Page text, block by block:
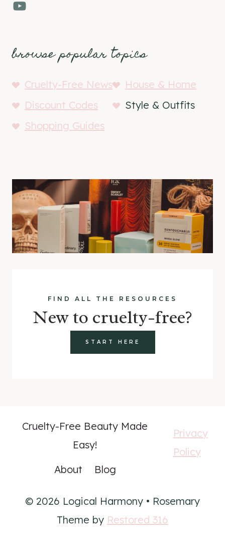
YouTube
browse popular topics
Cruelty-Free News
House & Home
Discount Codes
Style & Outfits
Shopping Guides
FIND ALL THE RESOURCES
New to cruelty-free?
START HERE
Cruelty-Free Beauty Made
Easy!
About
Blog
Privacy
Policy
© 2026 Logical Harmony • Rosemary
Theme by Restored 316